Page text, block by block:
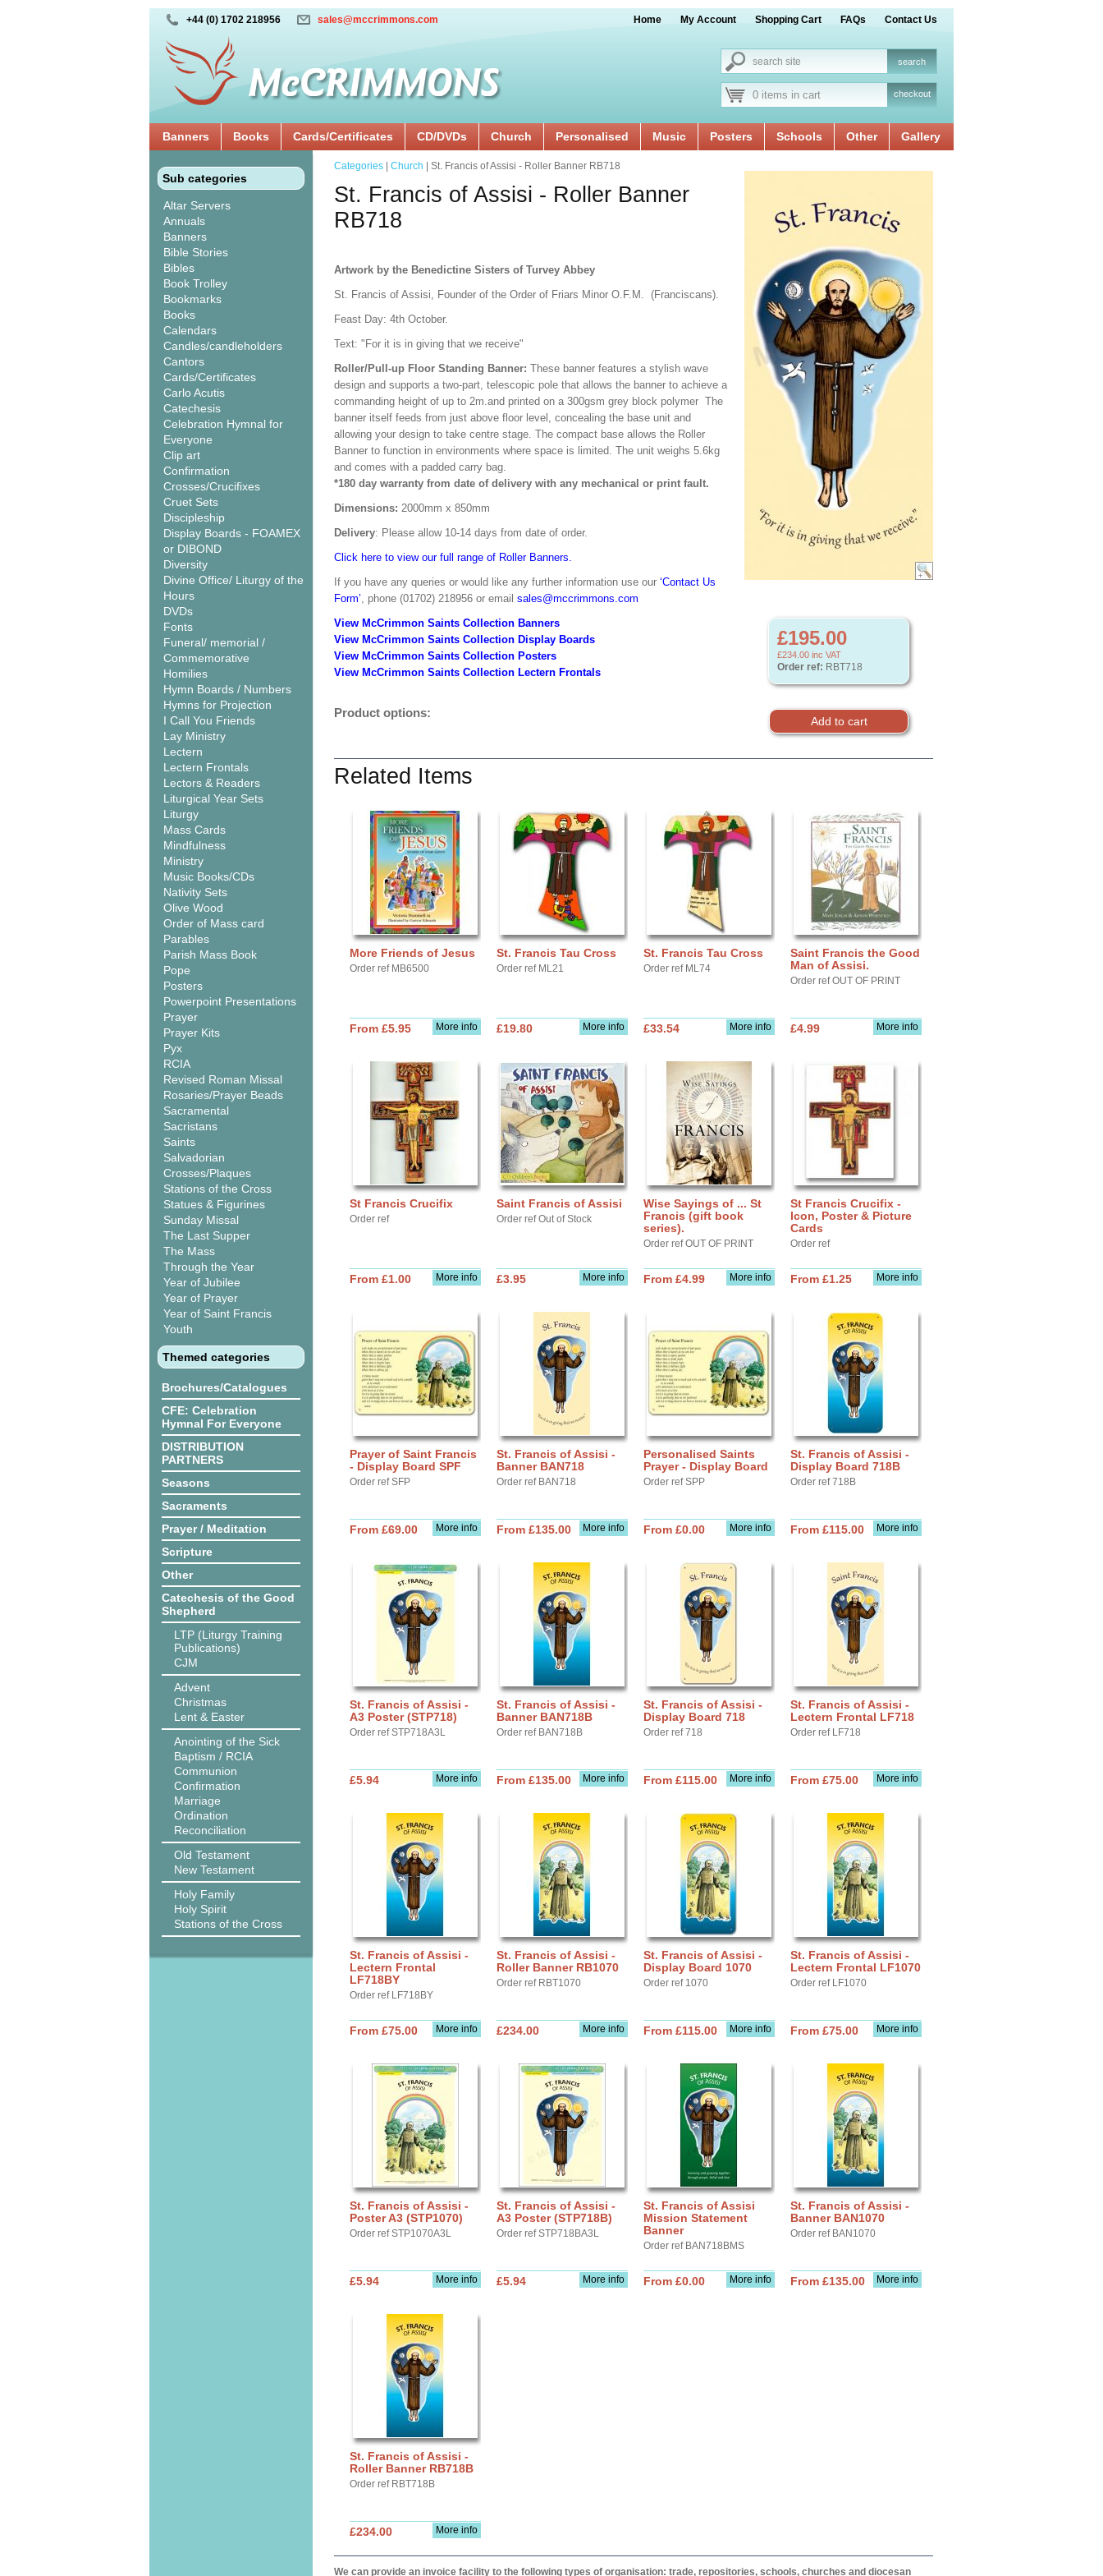
+44 (0) 1702 218956 sales@mccrimmons.com Home My Account Shopping Cart FAQs Contact Us
0 items in cart checkout
Banners Books Cards/Certificates CD/DVDs Church Personalised Music Posters Schools Other Gallery
Sub categories
Altar Servers
Annuals
Banners
Bible Stories
Bibles
Book Trolley
Bookmarks
Books
Calendars
Candles/candleholders
Cantors
Cards/Certificates
Carlo Acutis
Catechesis
Celebration Hymnal for
Everyone
Clip art
Confirmation
Crosses/Crucifixes
Cruet Sets
Discipleship
Display Boards - FOAMEX
or DIBOND
Diversity
Divine Office/ Liturgy of the
Hours
DVDs
Fonts
Funeral/ memorial /
Commemorative
Homilies
Hymn Boards / Numbers
Hymns for Projection
I Call You Friends
Lay Ministry
Lectern
Lectern Frontals
Lectors & Readers
Liturgical Year Sets
Liturgy
Mass Cards
Mindfulness
Ministry
Music Books/CDs
Nativity Sets
Olive Wood
Order of Mass card
Parables
Parish Mass Book
Pope
Posters
Powerpoint Presentations
Prayer
Prayer Kits
Pyx
RCIA
Revised Roman Missal
Rosaries/Prayer Beads
Sacramental
Sacristans
Saints
Salvadorian
Crosses/Plaques
Stations of the Cross
Statues & Figurines
Sunday Missal
The Last Supper
The Mass
Through the Year
Year of Jubilee
Year of Prayer
Year of Saint Francis
Youth
Themed categories
Brochures/Catalogues
CFE: Celebration
Hymnal For Everyone
DISTRIBUTION
PARTNERS
Seasons
Sacraments
Prayer / Meditation
Scripture
Other
Catechesis of the Good
Shepherd
LTP (Liturgy Training
Publications)
CJM
Advent
Christmas
Lent & Easter
Anointing of the Sick
Baptism / RCIA
Communion
Confirmation
Marriage
Ordination
Reconciliation
Old Testament
New Testament
Holy Family
Holy Spirit
Stations of the Cross
£195.00
£234.00 inc VAT
Order ref: RBT718
Categories Church | St. Francis of Assisi - Roller Banner RB718
St. Francis of Assisi - Roller Banner
RB718
Artwork by the Benedictine Sisters of Turvey Abbey
St. Francis of Assisi, Founder of the Order of Friars Minor O.F.M. (Franciscans).
Feast Day: 4th October.
Text: "For it is in giving that we receive"
Roller/Pull-up Floor Standing Banner: These banner features a stylish wave
design and supports a two-part, telescopic pole that allows the banner to achieve a
commanding height of up to 2m.and printed on a 300gsm grey block polymer The
banner itself feeds from just above floor level, concealing the base unit and
allowing your design to take centre stage. The compact base allows the Roller
Banner to function in environments where space is limited. The unit weighs 5.6kg
and comes with a padded carry bag.
*180 day warranty from date of delivery with any mechanical or print fault.
Dimensions: 2000mm x 850mm
Delivery: Please allow 10-14 days from date of order.
Click here to view our full range of Roller Banners.
If you have any queries or would like any further information use our ‘Contact Us
Form’, phone (01702) 218956 or email sales@mccrimmons.com
View McCrimmon Saints Collection Banners
View McCrimmon Saints Collection Display Boards
View McCrimmon Saints Collection Posters
View McCrimmon Saints Collection Lectern Frontals
Product options:
Related Items
More Friends of Jesus
Order ref MB6500
More info
From £5.95
St. Francis Tau Cross
Order ref ML21
More info
£19.80
St. Francis Tau Cross
Order ref ML74
More info
£33.54
Saint Francis the Good
Man of Assisi.
Order ref OUT OF PRINT
More info
£4.99
St Francis Crucifix
Order ref
More info
From £1.00
Saint Francis of Assisi
Order ref Out of Stock
More info
£3.95
Wise Sayings of ... St
Francis (gift book
series).
Order ref OUT OF PRINT
More info
From £4.99
St Francis Crucifix -
Icon, Poster & Picture
Cards
Order ref
More info
From £1.25
Prayer of Saint Francis
- Display Board SPF
Order ref SFP
More info
From £69.00
St. Francis of Assisi -
Banner BAN718
Order ref BAN718
More info
From £135.00
Personalised Saints
Prayer - Display Board
Order ref SPP
More info
From £0.00
St. Francis of Assisi -
Display Board 718B
Order ref 718B
More info
From £115.00
St. Francis of Assisi -
A3 Poster (STP718)
Order ref STP718A3L
More info
£5.94
St. Francis of Assisi -
Banner BAN718B
Order ref BAN718B
More info
From £135.00
St. Francis of Assisi -
Display Board 718
Order ref 718
More info
From £115.00
St. Francis of Assisi -
Lectern Frontal LF718
Order ref LF718
More info
From £75.00
St. Francis of Assisi -
Lectern Frontal
LF718BY
Order ref LF718BY
More info
From £75.00
St. Francis of Assisi -
Roller Banner RB1070
Order ref RBT1070
More info
£234.00
St. Francis of Assisi -
Display Board 1070
Order ref 1070
More info
From £115.00
St. Francis of Assisi -
Lectern Frontal LF1070
Order ref LF1070
More info
From £75.00
St. Francis of Assisi -
Poster A3 (STP1070)
Order ref STP1070A3L
More info
£5.94
St. Francis of Assisi -
A3 Poster (STP718B)
Order ref STP718BA3L
More info
£5.94
St. Francis of Assisi
Mission Statement
Banner
Order ref BAN718BMS
More info
From £0.00
St. Francis of Assisi -
Banner BAN1070
Order ref BAN1070
More info
From £135.00
St. Francis of Assisi -
Roller Banner RB718B
Order ref RBT718B
More info
£234.00
We can provide an invoice facility to the following types of organisation: trade, repositories, schools, churches and diocesan